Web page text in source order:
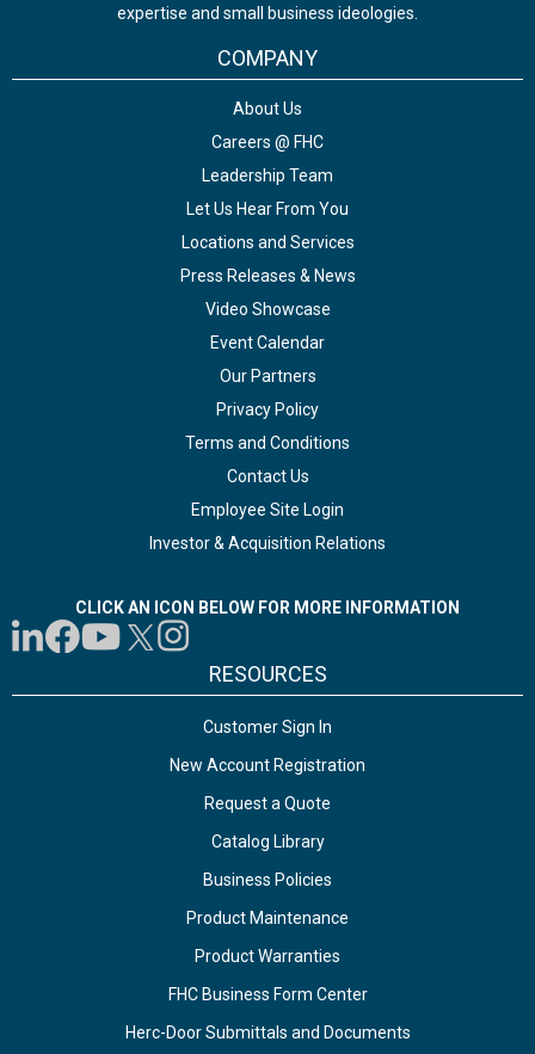
expertise and small business ideologies.
COMPANY
About Us
Careers @ FHC
Leadership Team
Let Us Hear From You
Locations and Services
Press Releases & News
Video Showcase
Event Calendar
Our Partners
Privacy Policy
Terms and Conditions
Contact Us
Employee Site Login
Investor & Acquisition Relations
CLICK AN ICON BELOW FOR MORE INFORMATION
RESOURCES
Customer Sign In
New Account Registration
Request a Quote
Catalog Library
Business Policies
Product Maintenance
Product Warranties
FHC Business Form Center
Herc-Door Submittals and Documents